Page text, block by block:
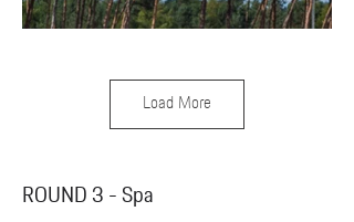
Load More
ROUND 3 - Spa